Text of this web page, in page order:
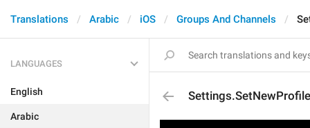
Translations Arabic iOS Groups And Channels
LANGUAGES
English
Arabic